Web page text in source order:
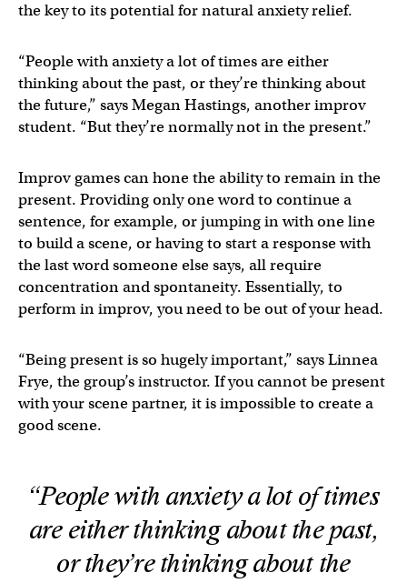
the key to its potential for natural anxiety relief.
“People with anxiety a lot of times are either
thinking about the past, or they’re thinking about
the future,” says Megan Hastings, another improv
student. “But they’re normally not in the present.”
Improv games can hone the ability to remain in the
present. Providing only one word to continue a
sentence, for example, or jumping in with one line
to build a scene, or having to start a response with
the last word someone else says, all require
concentration and spontaneity. Essentially, to
perform in improv, you need to be out of your head.
“Being present is so hugely important,” says Linnea
Frye, the group’s instructor. If you cannot be present
with your scene partner, it is impossible to create a
good scene.
“People with anxiety a lot of times
are either thinking about the past,
or they’re thinking about the